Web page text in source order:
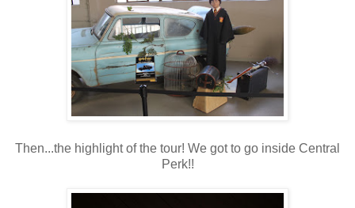
Then...the highlight of the tour! We got to go inside Central
Perk!!